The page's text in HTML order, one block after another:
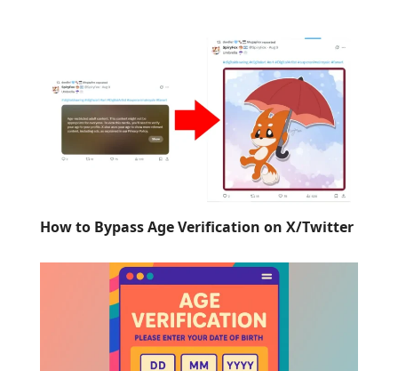
How to Bypass Age Verification on X/Twitter